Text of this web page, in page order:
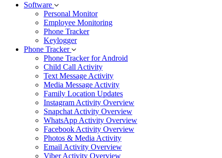
Software
Personal Monitor
Employee Monitoring
Phone Tracker
Keylogger
Phone Tracker
Phone Tracker for Android
Child Call Activity
Text Message Activity
Media Message Activity
Family Location Updates
Instagram Activity Overview
Snapchat Activity Overview
WhatsApp Activity Overview
Facebook Activity Overview
Photos & Media Activity
Email Activity Overview
Viber Activity Overview